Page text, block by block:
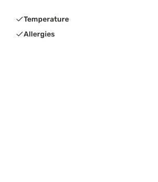
Temperature
Allergies